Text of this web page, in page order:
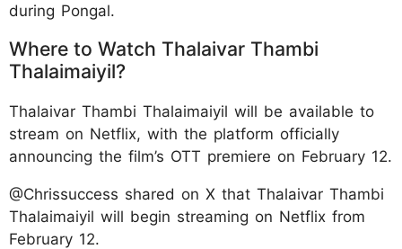
during Pongal.
Where to Watch Thalaivar Thambi
Thalaimaiyil?
Thalaivar Thambi Thalaimaiyil will be available to
stream on Netflix, with the platform officially
announcing the film’s OTT premiere on February 12.
@Chrissuccess shared on X that Thalaivar Thambi
Thalaimaiyil will begin streaming on Netflix from
February 12.